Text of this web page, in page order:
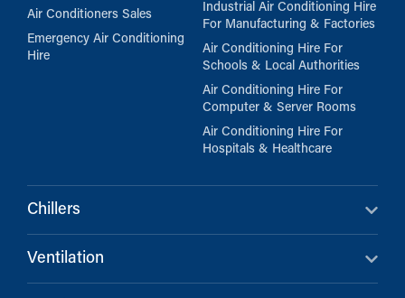
Air Conditioners Sales
Emergency Air Conditioning
Hire
Industrial Air Conditioning Hire
For Manufacturing & Factories
Air Conditioning Hire For
Schools & Local Authorities
Air Conditioning Hire For
Computer & Server Rooms
Air Conditioning Hire For
Hospitals & Healthcare
Chillers
Ventilation